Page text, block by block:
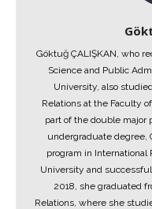
Göktuğ ÇALIŞKAN, who
Science and Public
University, also
Relations at the Faculty
part of the double major
undergraduate degree,
program in International
University and
2018, she graduated
Relations, where she